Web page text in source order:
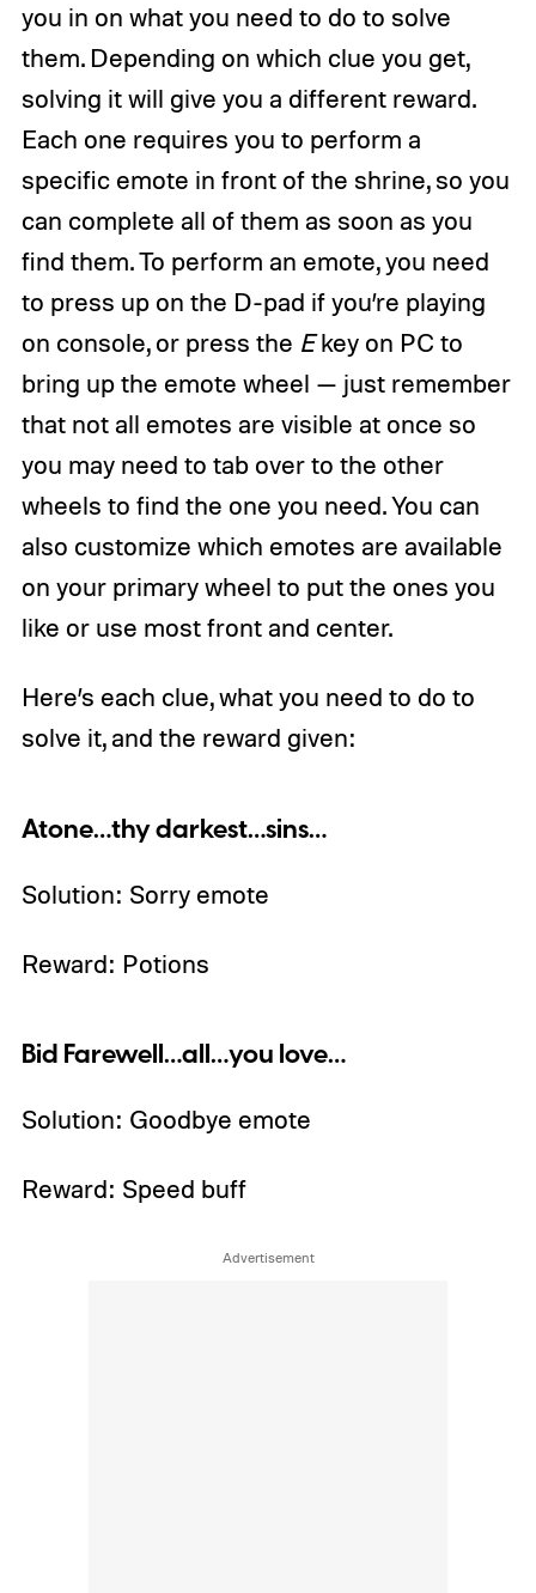
you in on what you need to do to solve
them. Depending on which clue you get,
solving it will give you a different reward.
Each one requires you to perform a
specific emote in front of the shrine, so you
can complete all of them as soon as you
find them. To perform an emote, you need
to press up on the D-pad if you’re playing
on console, or press the Ekey on PC to
bring up the emote wheel — just remember
that not all emotes are visible at once so
you may need to tab over to the other
wheels to find the one you need. You can
also customize which emotes are available
on your primary wheel to put the ones you
like or use most front and center.
Here’s each clue, what you need to do to
solve it, and the reward given:
Atone…thy darkest…sins…
Solution: Sorry emote
Reward: Potions
Bid Farewell…all…you love…
Solution: Goodbye emote
Reward: Speed buff